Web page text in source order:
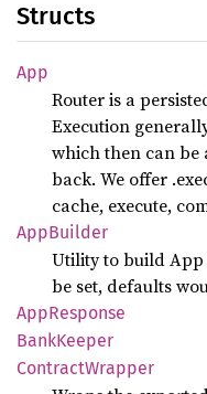
Structs
App
Router is a
Execution
which then can
back. We offer
cache, execute,
AppBuilder
Utility to build
be set, defaults
AppResponse
BankKeeper
ContractWrapper